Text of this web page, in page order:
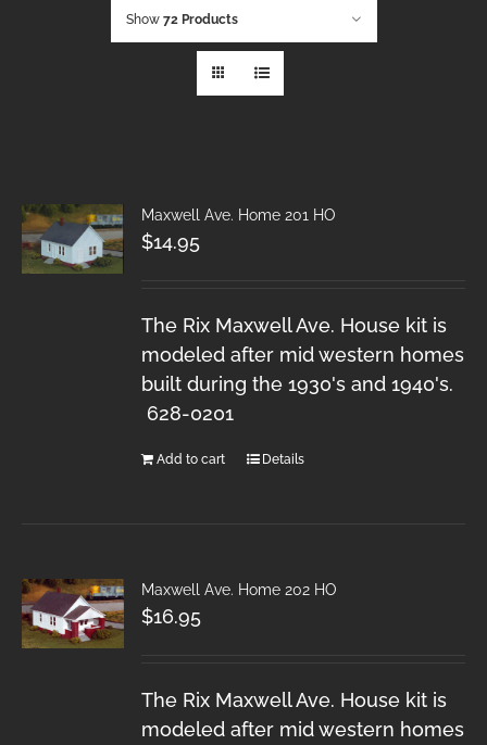
Show 72 Products
Maxwell Ave. Home 201 HO
$14.95
The Rix Maxwell Ave. House kit is
modeled after mid western homes
built during the 1930's and 1940's.
628-0201
Add to cart Details
Maxwell Ave. Home 202 HO
$16.95
The Rix Maxwell Ave. House kit is
modeled after mid western homes